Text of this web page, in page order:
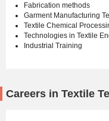
Fabrication methods
Garment Manufacturing
Textile Chemical
Technologies in Textile
Industrial Training
Careers in Textile